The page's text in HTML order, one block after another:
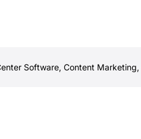
Software, Content Marketing,